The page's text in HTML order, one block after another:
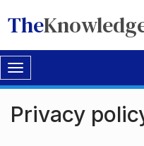
The
Toggle
navigation
Privacy